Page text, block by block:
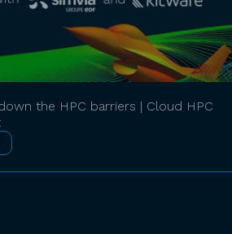
the HPC barriers | Cloud HPC